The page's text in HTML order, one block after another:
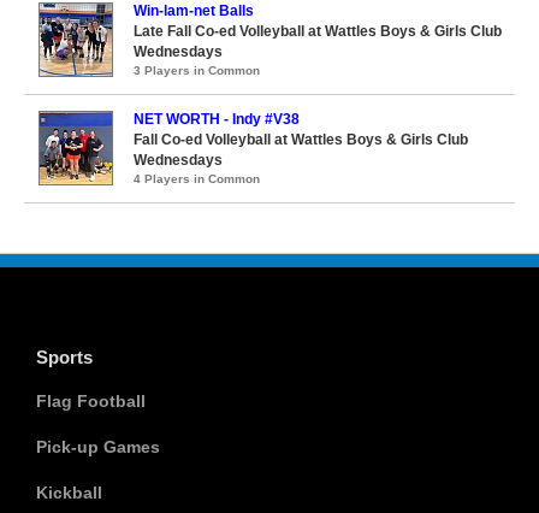
Win-lam-net Balls
Late Fall Co-ed Volleyball at Wattles Boys & Girls Club
Wednesdays
3 Players in Common
NET WORTH - Indy #V38
Fall Co-ed Volleyball at Wattles Boys & Girls Club
Wednesdays
4 Players in Common
Sports
Flag Football
Pick-up Games
Kickball